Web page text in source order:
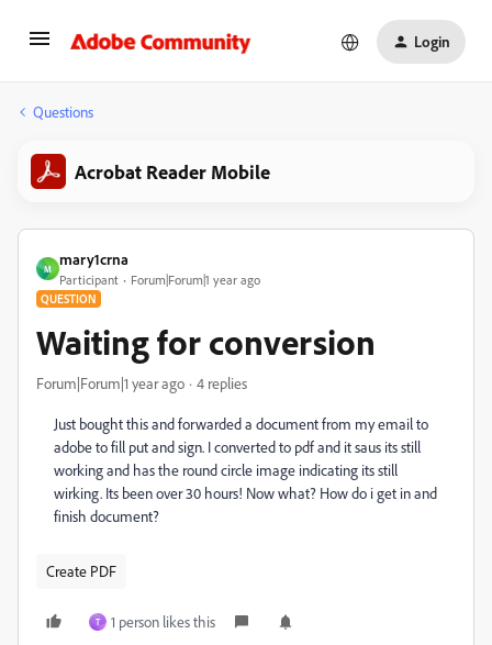
Login
Questions
Acrobat Reader Mobile
M
mary1crna
Participant Forum|Forum|1 year ago
QUESTION
Waiting for conversion
Forum|Forum|1 year ago 4 replies
Just bought this and forwarded a document from my email to
adobe to fill put and sign. I converted to pdf and it saus its still
working and has the round circle image indicating its still
wirking. Its been over 30 hours! Now what? How do i get in and
finish document?
Create PDF
T 1 person likes this